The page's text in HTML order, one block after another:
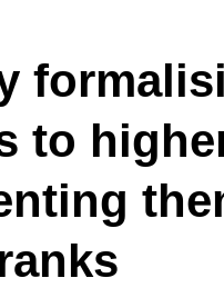
to